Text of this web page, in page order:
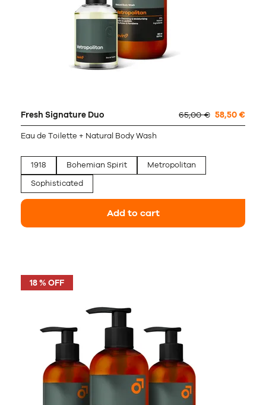
Fresh Signature Duo 65,00 € 58,50 €
Eau de Toilette + Natural Body Wash
1918 Bohemian Spirit
Metropolitan
Sophisticated
Add to cart
18 % OFF